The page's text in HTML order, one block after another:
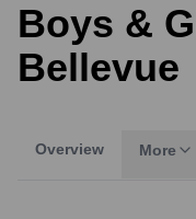
Boys &
Bellevue
Overview More